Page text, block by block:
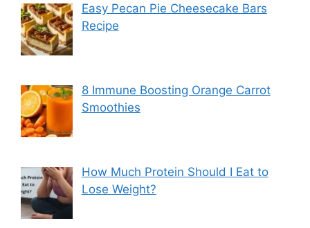
Easy Pecan Pie Cheesecake Bars
Recipe
8 Immune Boosting Orange Carrot
Smoothies
How Much Protein Should I Eat to
Lose Weight?